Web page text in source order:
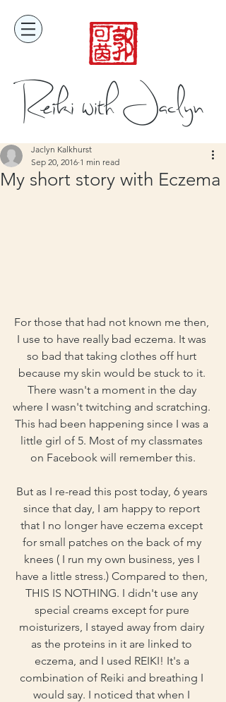
Reiki with Jaclyn
My short story with Eczema
Jaclyn Kalkhurst
Sep 20, 2016 1 min read
For those that had not known me then,
I use to have really bad eczema. It was
so bad that taking clothes off hurt
because my skin would be stuck to it.
There wasn't a moment in the day
where I wasn't twitching and scratching.
This had been happening since I was a
little girl of 5. Most of my classmates
on Facebook will remember this.
But as I re-read this post today, 6 years
since that day, I am happy to report
that I no longer have eczema except
for small patches on the back of my
knees ( I run my own business, yes I
have a little stress.) Compared to then,
THIS IS NOTHING. I didn't use any
special creams except for pure
moisturizers, I stayed away from dairy
as the proteins in it are linked to
eczema, and I used REIKI! It's a
combination of Reiki and breathing I
would say. I noticed that when I